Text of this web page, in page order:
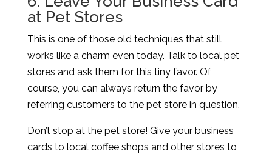
at Pet Stores
This is one of those old techniques that still
works like a charm even today. Talk to local pet
stores and ask them for this tiny favor. Of
course, you can always return the favor by
referring customers to the pet store in question.
Don’t stop at the pet store! Give your business
cards to local coffee shops and other stores to